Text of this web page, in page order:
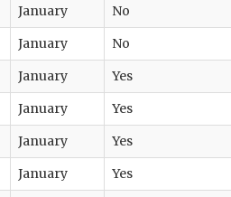
January No
January No
January Yes
January Yes
January Yes
January Yes